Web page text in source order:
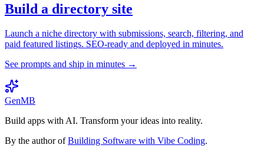
Build a directory site
Launch a niche directory with submissions, search, filtering, and
paid featured listings. SEO-ready and deployed in minutes.
See prompts and ship in minutes →
GenMB
Build apps with AI. Transform your ideas into reality.
By the author of Building Software with Vibe Coding.